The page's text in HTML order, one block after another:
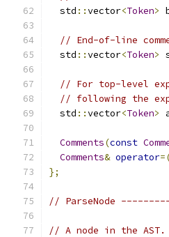
  std
::vector<Token>
// End-of-line
  std
::vector<Token>
// For top-level
// following the
  std
::vector<Token>
Comments(const
Comments& operator
};
// ParseNode
// A node in the AST.